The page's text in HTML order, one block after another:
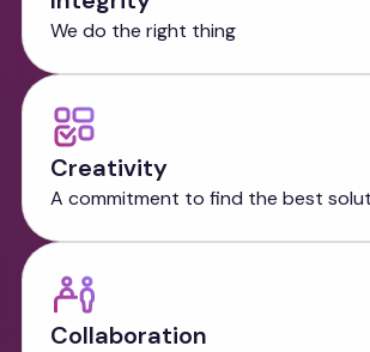
We do the right thing
Creativity
A commitment to find the best
Collaboration